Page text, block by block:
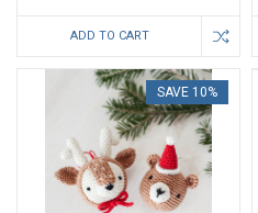
ADD TO CART
SAVE 10%